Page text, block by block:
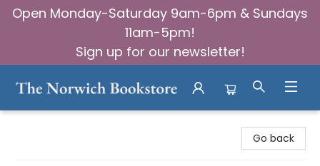
Open Monday-Saturday 9am-6pm & Sundays
11am-5pm!
Sign up for our newsletter!
Go back